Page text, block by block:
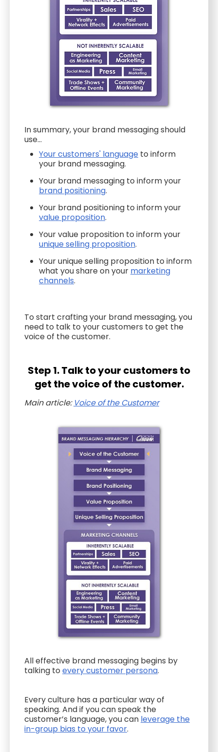
In summary, your brand messaging should
use...
Your customers' language to inform
your brand messaging.
Your brand messaging to inform your
brand positioning.
Your brand positioning to inform your
value proposition.
Your value proposition to inform your
unique selling proposition.
Your unique selling proposition to inform
what you share on your marketing
channels.
To start crafting your brand messaging, you
need to talk to your customers to get the
voice of the customer.
Step 1. Talk to your customers to
get the voice of the customer.
Main article: Voice of the Customer
All effective brand messaging begins by
talking to every customer persona.
Every culture has a particular way of
speaking. And if you can speak the
customer’s language, you can leverage the
in-group bias to your favor.